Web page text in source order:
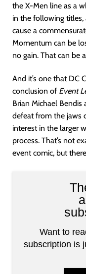
the X-Men line as a
in the following titles,
cause a
Momentum can be
no gain. That can be
And it’s one that DC
conclusion of Event
Brian Michael
defeat from the jaws
interest in the larger
process. That’s not
event comic, but
Want to
subscription is